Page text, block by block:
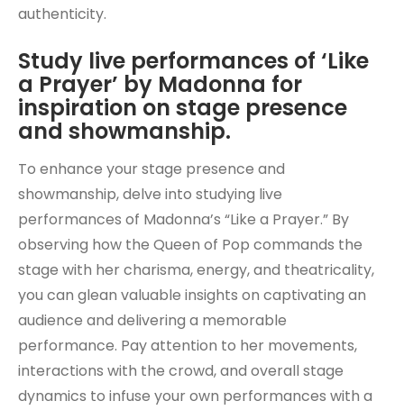
authenticity.
Study live performances of ‘Like
a Prayer’ by Madonna for
inspiration on stage presence
and showmanship.
To enhance your stage presence and
showmanship, delve into studying live
performances of Madonna’s “Like a Prayer.” By
observing how the Queen of Pop commands the
stage with her charisma, energy, and theatricality,
you can glean valuable insights on captivating an
audience and delivering a memorable
performance. Pay attention to her movements,
interactions with the crowd, and overall stage
dynamics to infuse your own performances with a